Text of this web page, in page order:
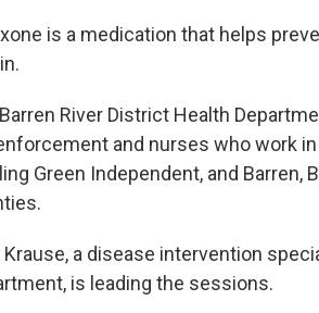
is a medication that helps
River District Health
and nurses who work
Green Independent, and Barren,
Krause, a disease intervention
is leading the sessions.